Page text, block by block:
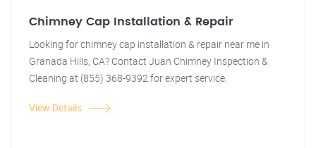
Chimney Cap Installation & Repair
Looking for chimney cap installation & repair near me in
Granada Hills, CA? Contact Juan Chimney Inspection &
Cleaning at (855) 368-9392 for expert service.
View Details